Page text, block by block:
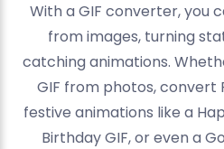
With a GIF converter, you
from images, turning
catching animations.
GIF from photos, convert
festive animations like a
Birthday GIF, or even a